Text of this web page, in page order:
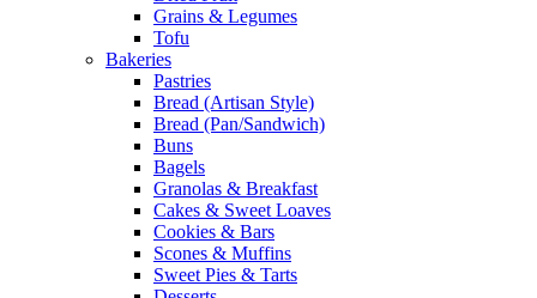
Grains & Legumes
Tofu
Bakeries
Pastries
Bread (Artisan Style)
Bread (Pan/Sandwich)
Buns
Bagels
Granolas & Breakfast
Cakes & Sweet Loaves
Cookies & Bars
Scones & Muffins
Sweet Pies & Tarts